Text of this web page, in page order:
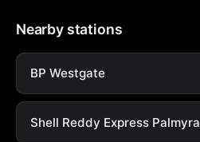
Nearby stations
BP Westgate
Shell Reddy Express Palmyra